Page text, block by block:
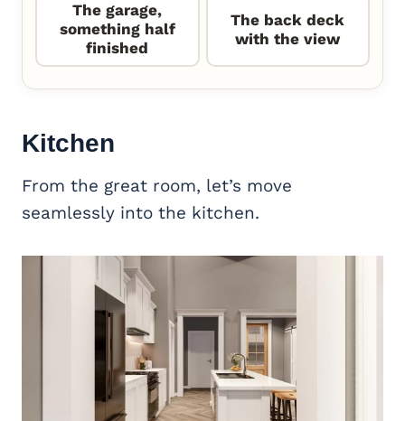
The garage,
something half
finished
The back deck
with the view
Kitchen
From the great room, let’s move
seamlessly into the kitchen.